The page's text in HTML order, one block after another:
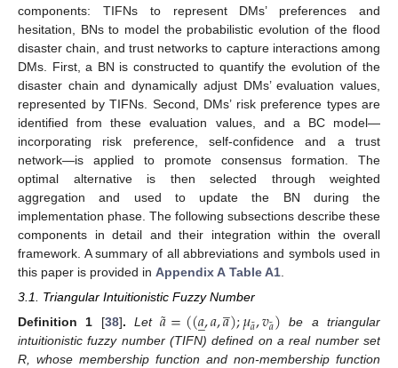
components: TIFNs to represent DMs’ preferences and
hesitation, BNs to model the probabilistic evolution of the flood
disaster chain, and trust networks to capture interactions among
DMs. First, a BN is constructed to quantify the evolution of the
disaster chain and dynamically adjust DMs’ evaluation values,
represented by TIFNs. Second, DMs’ risk preference types are
identified from these evaluation values, and a BC model—
incorporating risk preference, self-confidence and a trust
network—is applied to promote consensus formation. The
optimal alternative is then selected through weighted
aggregation and used to update the BN during the
implementation phase. The following subsections describe these
components in detail and their integration within the overall
framework. A summary of all abbreviations and symbols used in
this paper is provided in Appendix A Table A1
3.1. Triangular Intuitionistic Fuzzy Number
Definition
1 [38]. Let𝑎
˜=((𝑎
̲,𝑎,𝑎
̲);𝜇𝑎
˜,𝑣𝑎
˜) be a triangular
intuitionistic fuzzy number (TIFN) defined on a real number set
R, whose membership function and non-membership function